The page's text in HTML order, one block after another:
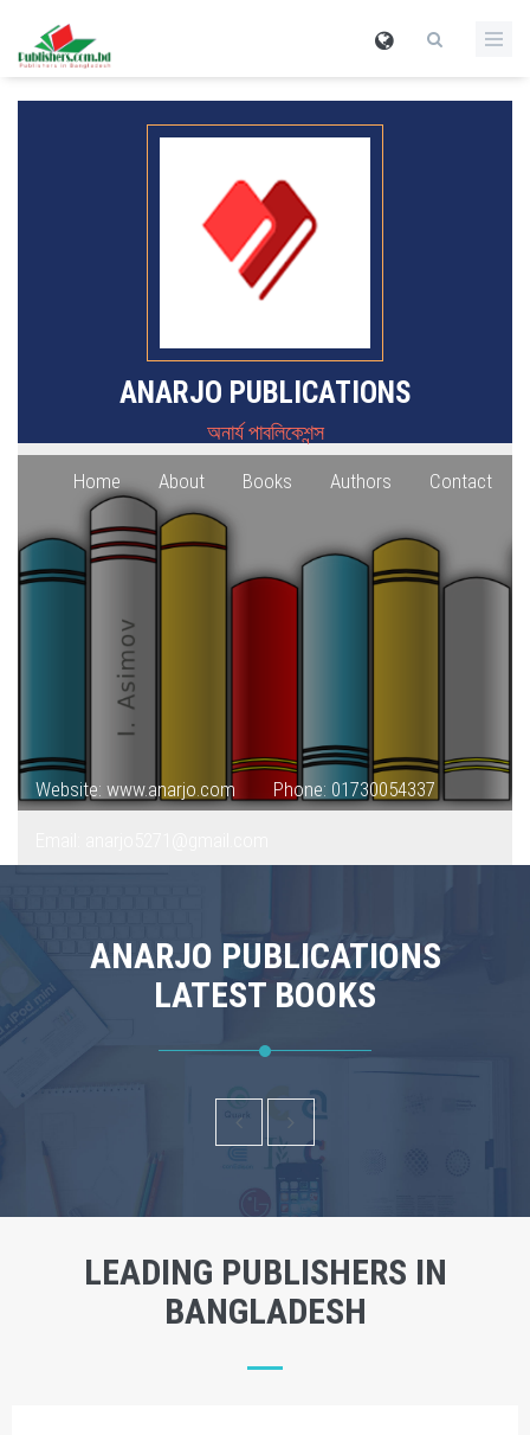
ANARJO PUBLICATIONS
অনার্য পাবলিকেশন্স
Home About Books Authors Contact
Website: www.anarjo.com Phone: 01730054337
ANARJO PUBLICATIONS
LATEST BOOKS
LEADING PUBLISHERS IN
BANGLADESH